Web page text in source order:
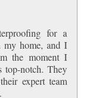
for a
my home, and I
the moment I
top-notch. They
expert team